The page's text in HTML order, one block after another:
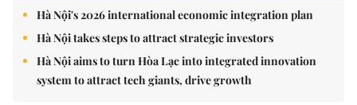
Hà Nội's 2026 international economic integration plan
Hà Nội takes steps to attract strategic investors
Hà Nội aims to turn Hòa Lạc into integrated innovation
system to attract tech giants, drive growth